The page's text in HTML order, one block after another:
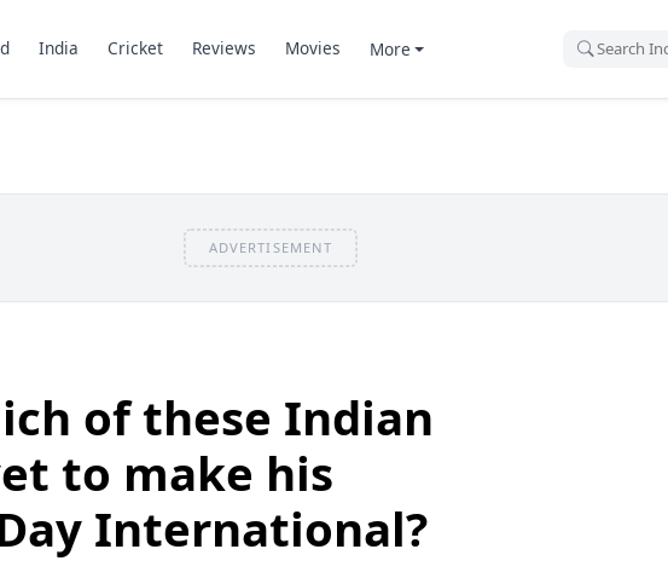
India Cricket Reviews Movies More
ADVERTISEMENT
of these Indian
to make his
International?